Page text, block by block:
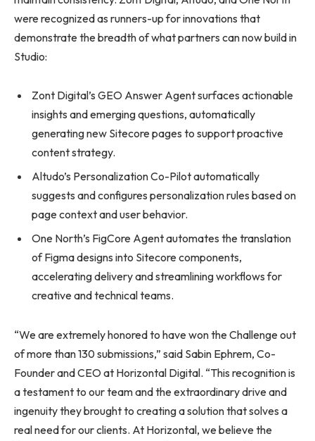
were recognized as runners-up for innovations that
demonstrate the breadth of what partners can now build in
Studio:
Zont Digital’s GEO Answer Agent surfaces actionable
insights and emerging questions, automatically
generating new Sitecore pages to support proactive
content strategy.
Altudo’s Personalization Co-Pilot automatically
suggests and configures personalization rules based on
page context and user behavior.
One North’s FigCore Agent automates the translation
of Figma designs into Sitecore components,
accelerating delivery and streamlining workflows for
creative and technical teams.
“We are extremely honored to have won the Challenge out
of more than 130 submissions,” said Sabin Ephrem, Co-
Founder and CEO at Horizontal Digital. “This recognition is
a testament to our team and the extraordinary drive and
ingenuity they brought to creating a solution that solves a
real need for our clients. At Horizontal, we believe the